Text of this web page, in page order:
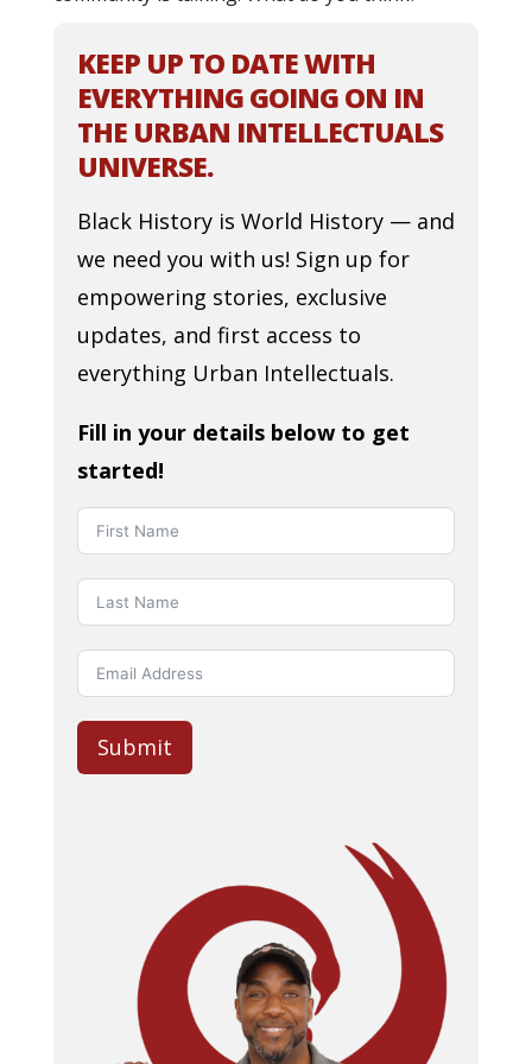
KEEP UP TO DATE WITH
EVERYTHING GOING ON IN
THE URBAN INTELLECTUALS
UNIVERSE.
Black History is World History — and
we need you with us! Sign up for
empowering stories, exclusive
updates, and first access to
everything Urban Intellectuals.
Fill in your details below to get
started!
Submit